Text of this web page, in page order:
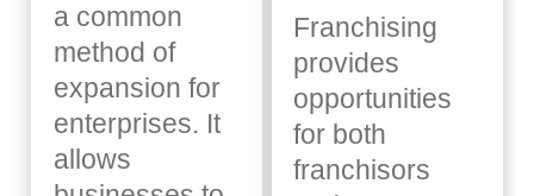
a common
method of
expansion for
enterprises. It
allows
Franchising
provides
opportunities
for both
franchisors